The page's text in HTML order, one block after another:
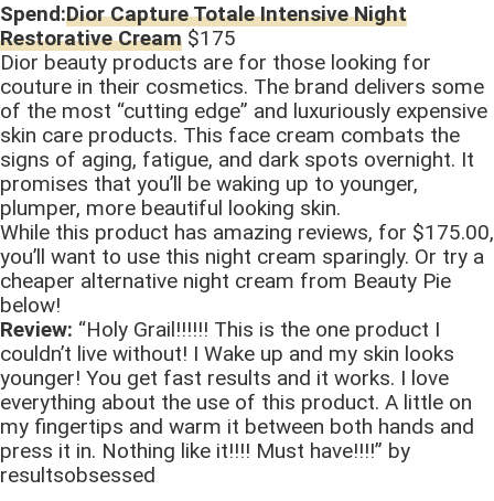
Spend:Dior Capture Totale Intensive Night
Restorative Cream $175
Dior beauty products are for those looking for
couture in their cosmetics. The brand delivers some
of the most “cutting edge” and luxuriously expensive
skin care products. This face cream combats the
signs of aging, fatigue, and dark spots overnight. It
promises that you’ll be waking up to younger,
plumper, more beautiful looking skin.
While this product has amazing reviews, for $175.00,
you’ll want to use this night cream sparingly. Or try a
cheaper alternative night cream from Beauty Pie
below!
Review: “Holy Grail!!!!!! This is the one product I
couldn’t live without! I Wake up and my skin looks
younger! You get fast results and it works. I love
everything about the use of this product. A little on
my fingertips and warm it between both hands and
press it in. Nothing like it!!!! Must have!!!!” by
resultsobsessed